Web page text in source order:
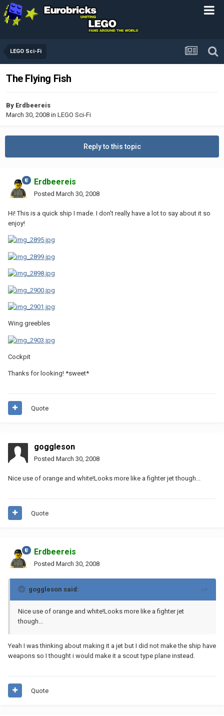
LEGO Sci-Fi
The Flying Fish
By Erdbeereis
March 30, 2008 in LEGO Sci-Fi
Reply to this topic
Erdbeereis
Posted March 30, 2008
Hi! This is a quick ship I made. I don't really have a lot to say about it so
enjoy!
Wing greebles
Cockpit
Thanks for looking! *sweet*
Quote
goggleson
Posted March 30, 2008
Nice use of orange and white!Looks more like a fighter jet though...
Quote
Erdbeereis
Posted March 30, 2008
goggleson said:
Nice use of orange and white!Looks more like a fighter jet
though...
Yeah I was thinking about making it a jet but I did not make the ship have
weapons so I thought i would make it a scout type plane instead.
Quote